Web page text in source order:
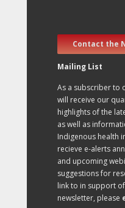
Contact the
Mailing List
As a subscriber to
will receive our
highlights of the
as well as
Indigenous health
recieve e-alerts
and upcoming
suggestions for
link to in support
newsletter, please